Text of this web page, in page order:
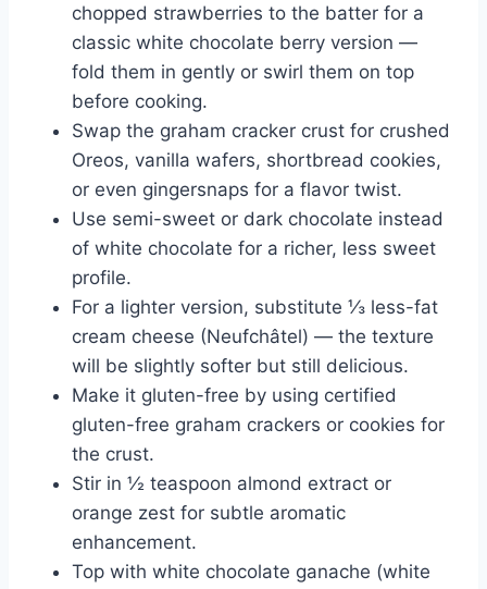
chopped strawberries to the batter for a
classic white chocolate berry version —
fold them in gently or swirl them on top
before cooking.
Swap the graham cracker crust for crushed
Oreos, vanilla wafers, shortbread cookies,
or even gingersnaps for a flavor twist.
Use semi-sweet or dark chocolate instead
of white chocolate for a richer, less sweet
profile.
For a lighter version, substitute ⅓ less-fat
cream cheese (Neufchâtel) — the texture
will be slightly softer but still delicious.
Make it gluten-free by using certified
gluten-free graham crackers or cookies for
the crust.
Stir in ½ teaspoon almond extract or
orange zest for subtle aromatic
enhancement.
Top with white chocolate ganache (white